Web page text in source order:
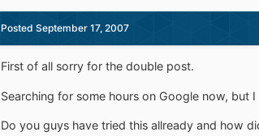
Posted September 17, 2007
First of all sorry for the double post.
Searching for some hours on Google now,
Do you guys have tried this allready and how